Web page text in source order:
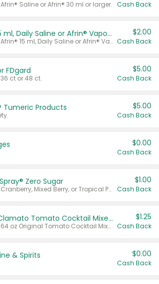
Saline or Afrin® 30 ml or larger. Cash Back
Afrin® 15 ml, Daily Saline or Afrin® Vapor Burst™ Inhaler Sticks
Valid on Afrin® 15 ml, Daily Saline or Afrin® Vapor Burst™ Inhaler Sticks.
$2.00
Cash Back
FDgard
ct or 48 ct.
$5.00
Cash Back
Tumeric Products $5.00
Cash Back
$0.00
Cash Back
Zero Sugar
Valid on Cranberry, Mixed Berry, or Tropical Punch Juice Drink, 64 oz.
$1.00
Cash Back
Select Clamato Tomato Cocktail Mixers
Valid on 64 oz Original Tomato Cocktail Mixer or Picante Tomato Cocktail Mixer.
$1.25
Cash Back
& Spirits $0.00
Cash Back